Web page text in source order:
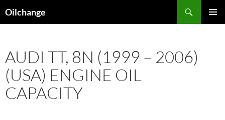
toOilchange
AUDI TT, 8N (1999 – 2006)
(USA) ENGINE OIL
CAPACITY